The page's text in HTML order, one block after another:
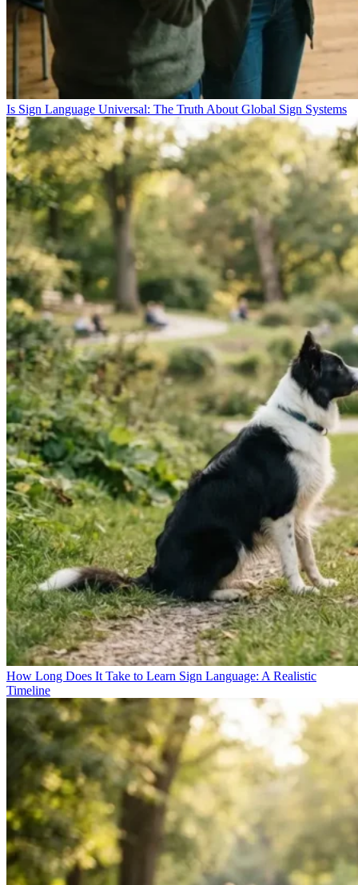
Is Sign Language Universal: The Truth About Global Sign Systems
How Long Does It Take to Learn Sign Language: A Realistic
Timeline